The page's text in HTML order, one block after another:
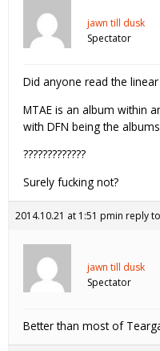
jawn till dusk
Spectator
Did anyone read the
MTAE is an album within
with DFN being the
?????????????
Surely fucking not?
2014.10.21 at 1:51 pmin reply
jawn till dusk
Spectator
Better than most of